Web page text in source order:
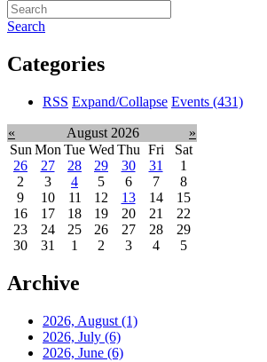
Search
Categories
RSS Expand/Collapse Events (431)
« August 2026
»
Sun Mon Tue Wed Thu Fri
Sat
26
27 28 29 30 31
1
2
3 4 5 6 7
8
9
10 11 12 13 14
15
16
17 18 19 20 21
22
23
24 25 26 27 28
29
30
31 1 2 3 4 5
Archive
2026, August (1)
2026, July (6)
2026, June (6)